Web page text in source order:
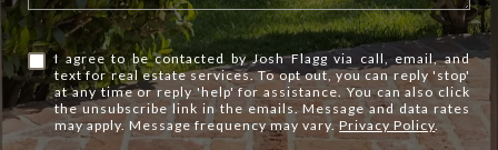
I agree to be contacted by Josh Flagg via call, email, and
text for real estate services. To opt out, you can reply 'stop'
at any time or reply 'help' for assistance. You can also click
the unsubscribe link in the emails. Message and data rates
may apply. Message frequency may vary.Privacy Policy